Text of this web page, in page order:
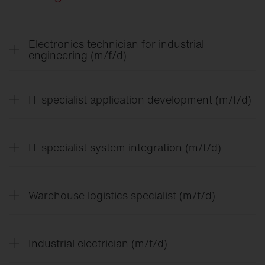
Electronics technician for industrial
engineering (m/f/d)
In the training for electronics technician for
industrial engineering, you can expect a
IT specialist application development (m/f/d)
IT specialist system integration (m/f/d)
Warehouse logistics specialist (m/f/d)
Industrial electrician (m/f/d)